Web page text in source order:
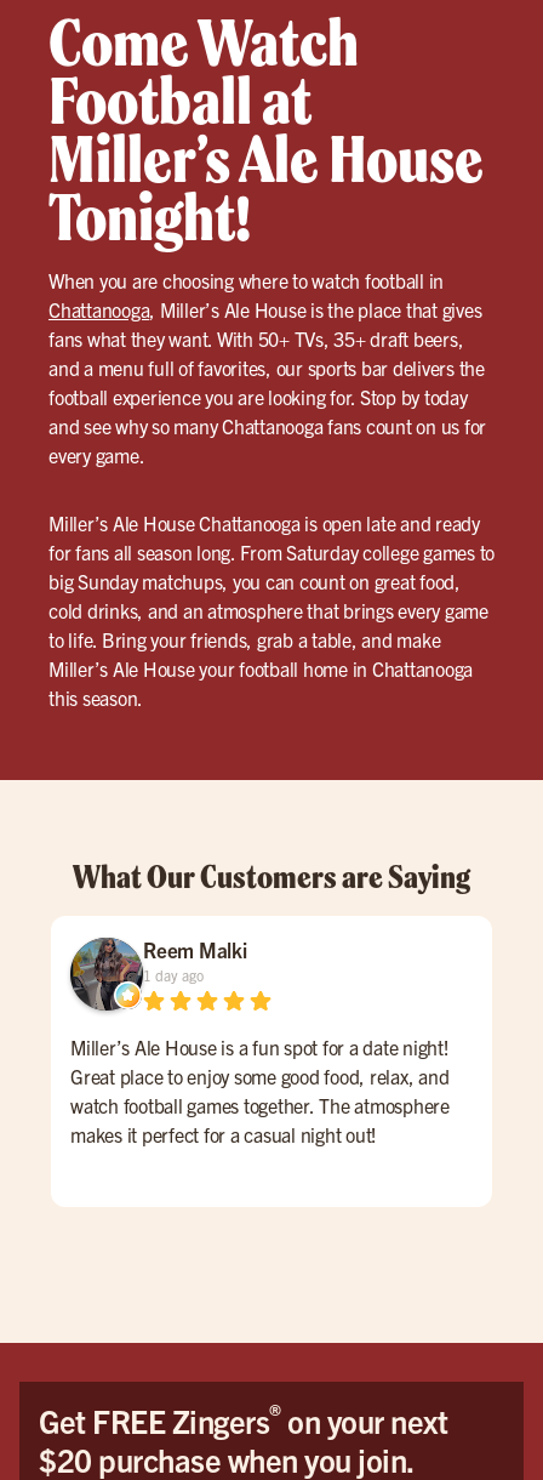
Come Watch
Football at
Miller’s Ale House
Tonight!
When you are choosing where to watch football in
Chattanooga, Miller’s Ale House is the place that gives
fans what they want. With 50+ TVs, 35+ draft beers,
and a menu full of favorites, our sports bar delivers the
football experience you are looking for. Stop by today
and see why so many Chattanooga fans count on us for
every game.
Miller’s Ale House Chattanooga is open late and ready
for fans all season long. From Saturday college games to
big Sunday matchups, you can count on great food,
cold drinks, and an atmosphere that brings every game
to life. Bring your friends, grab a table, and make
Miller’s Ale House your football home in Chattanooga
this season.
What Our Customers are Saying
Reem Malki
1 day ago
Miller’s Ale House is a fun spot for a date night!
Great place to enjoy some good food, relax, and
watch football games together. The atmosphere
makes it perfect for a casual night out!
Get FREE Zingers®on your next
$20 purchase when you join.